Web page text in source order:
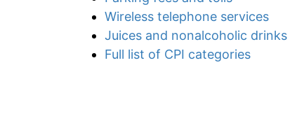
Wireless telephone services
Juices and nonalcoholic drinks
Full list of CPI categories